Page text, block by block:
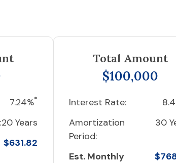
7.24%*
20 Years
$631.82
Total Amount
$100,000
Interest Rate:
Amortization
Period:
30
Est. Monthly